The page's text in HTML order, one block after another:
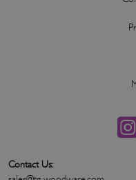
Contact Us: